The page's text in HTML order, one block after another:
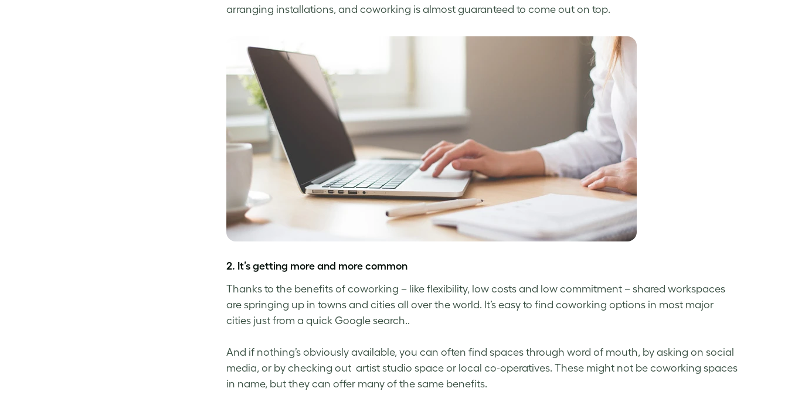
arranging installations, and coworking is almost guaranteed to come out on top.
2. It’s getting more and more common
Thanks to the benefits of coworking – like flexibility, low costs and low commitment – shared workspaces
are springing up in towns and cities all over the world. It’s easy to find coworking options in most major
cities just from a quick Google search..
And if nothing’s obviously available, you can often find spaces through word of mouth, by asking on social
media, or by checking out artist studio space or local co-operatives. These might not be coworking spaces
in name, but they can offer many of the same benefits.